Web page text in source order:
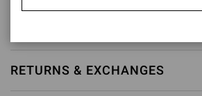
RETURNS & EXCHANGES